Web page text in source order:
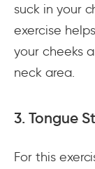
suck in your
exercise
your cheeks
neck area.
3. Tongue
For this